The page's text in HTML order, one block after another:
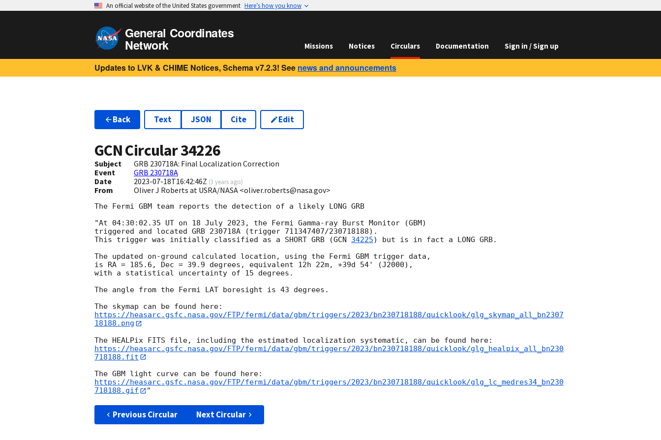
An official website of the United States government Here’s how you know
General Coordinates
Network Missions Notices Circulars Documentation Sign in / Sign up
Updates to LVK & CHIME Notices, Schema v7.2.3! See news and announcements
Back Text JSON Cite Edit
GCN Circular34226
Subject
GRB 230718A: Final Localization Correction
Event
GRB 230718A
Date
2023-07-18T16:42:46Z (3 years ago)
From Oliver J Roberts at USRA/NASA <oliver.roberts@nasa.gov>
The Fermi GBM team reports the detection of a likely LONG GRB
"At 04:30:02.35 UT on 18 July 2023, the Fermi Gamma-ray Burst Monitor (GBM)
triggered and located GRB 230718A (trigger 711347407/230718188).
This trigger was initially classified as a SHORT GRB (GCN 34225) but is in fact a LONG GRB.
The updated on-ground calculated location, using the Fermi GBM trigger data,
is RA = 185.6, Dec = 39.9 degrees, equivalent 12h 22m, +39d 54' (J2000),
with a statistical uncertainty of 15 degrees.
The angle from the Fermi LAT boresight is 43 degrees.
https://heasarc.gsfc.nasa.gov/FTP/fermi/data/gbm/triggers/2023/bn230718188/quicklook/glg_skymap_all_bn2307
18188.png
https://heasarc.gsfc.nasa.gov/FTP/fermi/data/gbm/triggers/2023/bn230718188/quicklook/glg_healpix_all_bn230
718188.fit
https://heasarc.gsfc.nasa.gov/FTP/fermi/data/gbm/triggers/2023/bn230718188/quicklook/glg_lc_medres34_bn230
718188.gif
Previous Circular Next Circular